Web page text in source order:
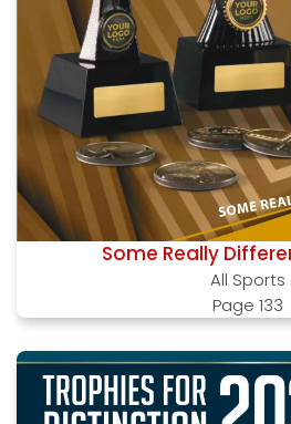
Some Really
All Sports
Page 133